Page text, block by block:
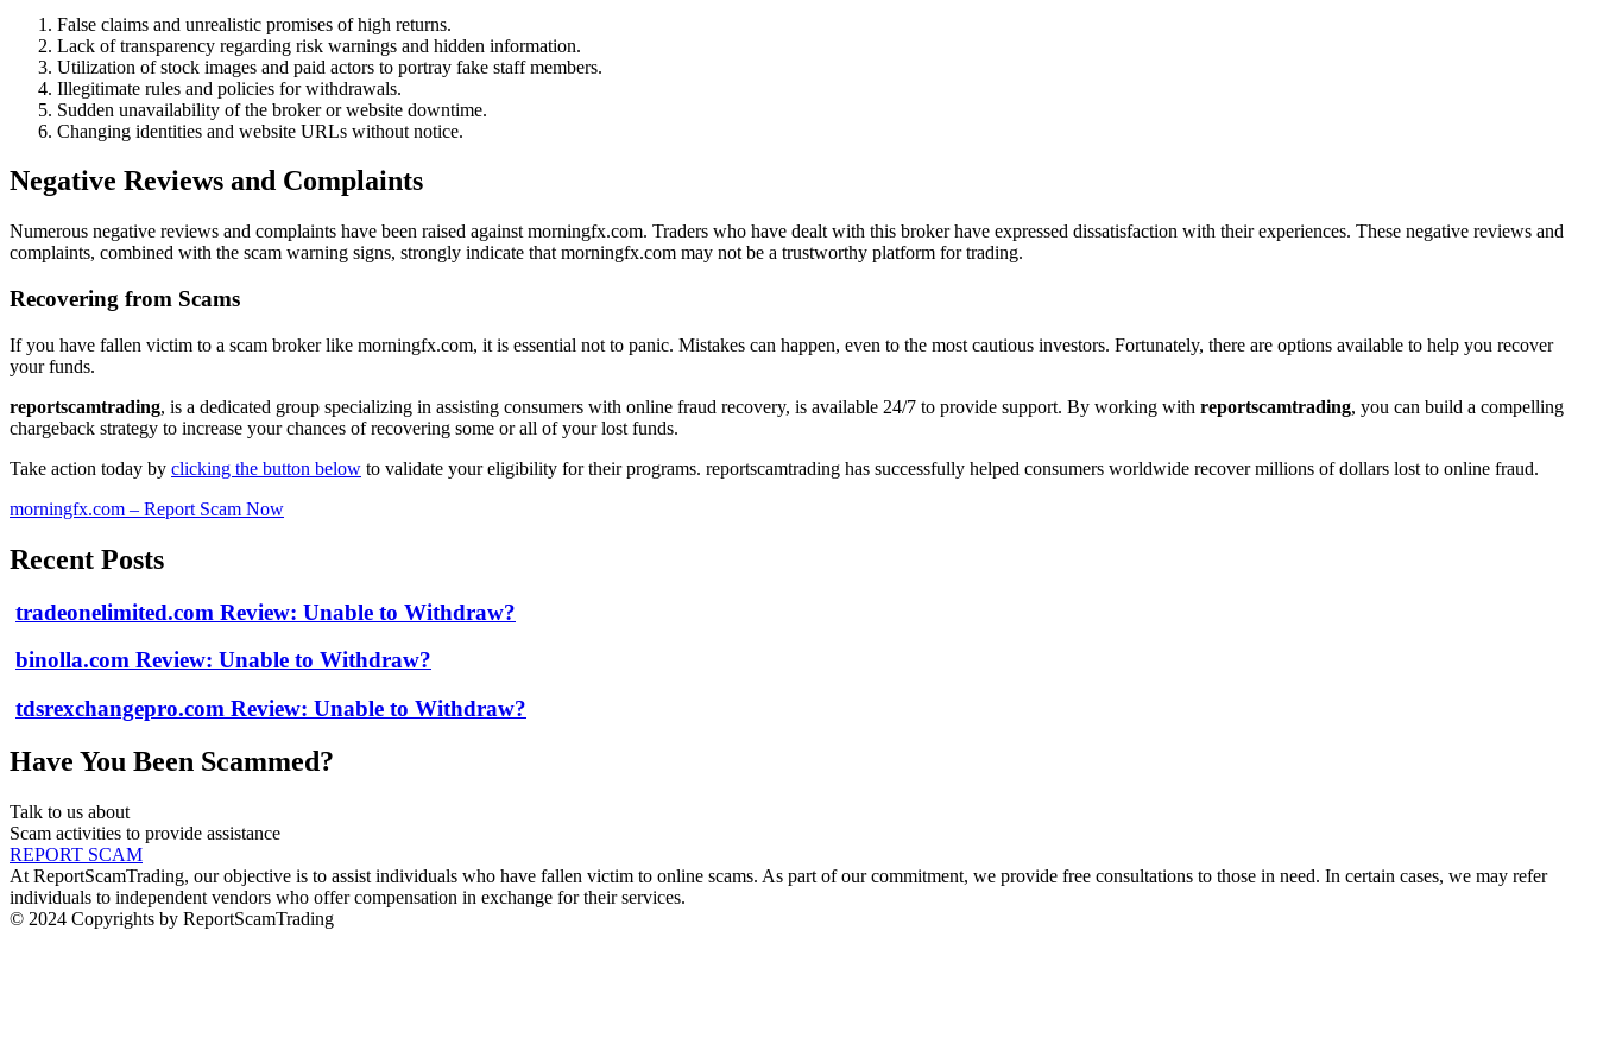
False claims and unrealistic promises of high returns.
Lack of transparency regarding risk warnings and hidden information.
Utilization of stock images and paid actors to portray fake staff members.
Illegitimate rules and policies for withdrawals.
Sudden unavailability of the broker or website downtime.
Changing identities and website URLs without notice.
Negative Reviews and Complaints
Numerous negative reviews and complaints have been raised against morningfx.com. Traders who have dealt with this broker have expressed dissatisfaction with their experiences. These negative reviews and
complaints, combined with the scam warning signs, strongly indicate that morningfx.com may not be a trustworthy platform for trading.
Recovering from Scams
If you have fallen victim to a scam broker like morningfx.com, it is essential not to panic. Mistakes can happen, even to the most cautious investors. Fortunately, there are options available to help you recover
your funds.
reportscamtrading, is a dedicated group specializing in assisting consumers with online fraud recovery, is available 24/7 to provide support. By working with reportscamtrading, you can build a compelling
chargeback strategy to increase your chances of recovering some or all of your lost funds.
Take action today by clicking the button below to validate your eligibility for their programs. reportscamtrading has successfully helped consumers worldwide recover millions of dollars lost to online fraud.
morningfx.com – Report Scam Now
Recent Posts
tradeonelimited.com Review: Unable to Withdraw?
binolla.com Review: Unable to Withdraw?
tdsrexchangepro.com Review: Unable to Withdraw?
Have You Been Scammed?
Talk to us about
Scam activities to provide assistance
REPORT SCAM
At ReportScamTrading, our objective is to assist individuals who have fallen victim to online scams. As part of our commitment, we provide free consultations to those in need. In certain cases, we may refer
individuals to independent vendors who offer compensation in exchange for their services.
© 2024 Copyrights by ReportScamTrading